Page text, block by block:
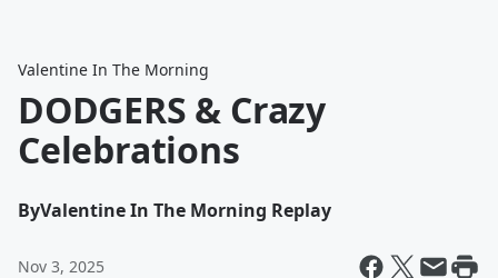
Valentine In The Morning
DODGERS & Crazy
Celebrations
ByValentine In The Morning Replay
Nov 3, 2025